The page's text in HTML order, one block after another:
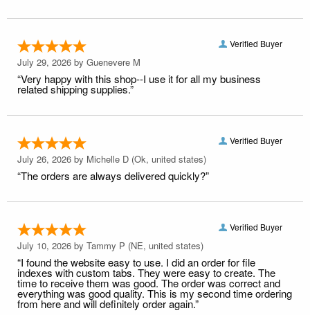
Verified Buyer
July 29, 2026 by Guenevere M
“Very happy with this shop--I use it for all my business
related shipping supplies.”
Verified Buyer
July 26, 2026 by Michelle D (Ok, united states)
“The orders are always delivered quickly?”
Verified Buyer
July 10, 2026 by Tammy P (NE, united states)
“I found the website easy to use. I did an order for file
indexes with custom tabs. They were easy to create. The
time to receive them was good. The order was correct and
everything was good quality. This is my second time ordering
from here and will definitely order again.”